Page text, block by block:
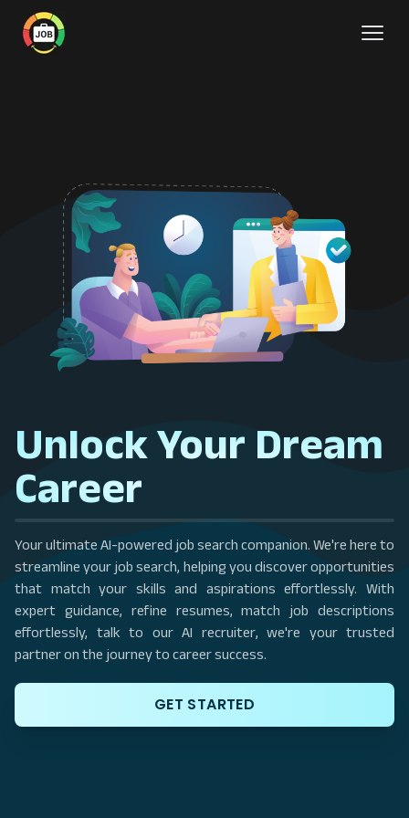
Unlock Your Dream
Career
Your ultimate AI-powered job search companion. We're here to
streamline your job search, helping you discover opportunities
that match your skills and aspirations effortlessly. With
expert guidance, refine resumes, match job descriptions
effortlessly, talk to our AI recruiter, we're your trusted
partner on the journey to career success.
GET STARTED